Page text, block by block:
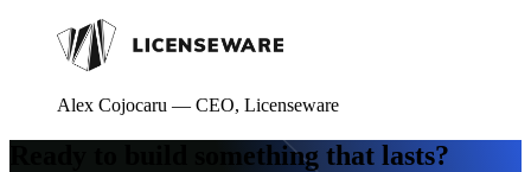
Alex Cojocaru — CEO, Licenseware
Ready to build something that lasts?